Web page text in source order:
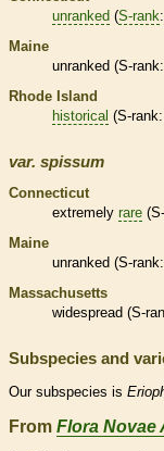
unranked (S-rank
Maine
unranked (S-rank
Rhode Island
historical (S-rank
var. spissum
Connecticut
extremely rare (
Maine
unranked (S-rank
Massachusetts
widespread (S-
Subspecies and
Our subspecies is
From Flora Novae